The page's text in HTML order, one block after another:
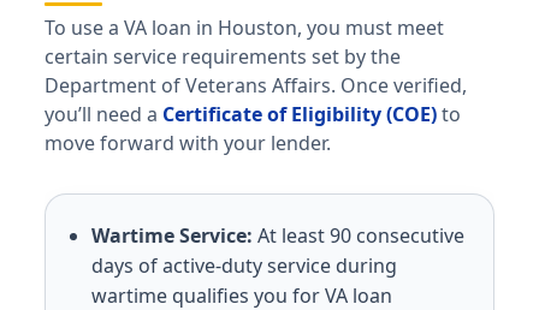
To use a VA loan in Houston, you must meet
certain service requirements set by the
Department of Veterans Affairs. Once verified,
you’ll need a Certificate of Eligibility (COE)to
move forward with your lender.
Wartime Service: At least 90 consecutive
days of active-duty service during
wartime qualifies you for VA loan